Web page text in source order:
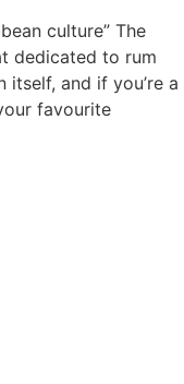
culture” The
dedicated to rum
and if you’re a
favourite